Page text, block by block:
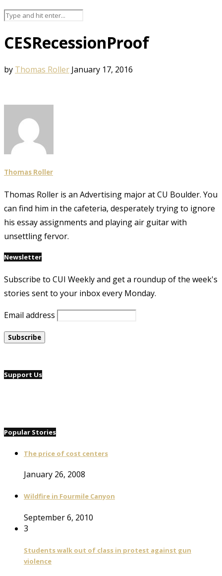
CESRecessionProof
by Thomas Roller January 17, 2016
Thomas Roller
Thomas Roller is an Advertising major at CU Boulder. You
can find him in the cafeteria, desperately trying to ignore
his essay assignments and playing air guitar with
unsettling fervor.
Newsletter
Subscribe to CUI Weekly and get a roundup of the week's
stories sent to your inbox every Monday.
Email address
Support Us
Popular Stories
The price of cost centers
January 26, 2008
Wildfire in Fourmile Canyon
September 6, 2010
3
Students walk out of class in protest against gun
violence